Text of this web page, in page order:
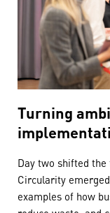
Turning
Day two shifted
Circularity
examples of how